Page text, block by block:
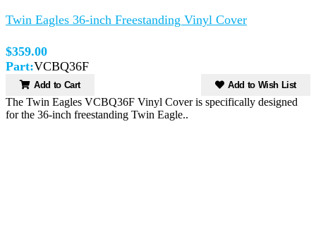
Twin Eagles 36-inch Freestanding Vinyl Cover
$359.00
Part:VCBQ36F
Add to Cart Add to Wish List
The Twin Eagles VCBQ36F Vinyl Cover is specifically designed
for the 36-inch freestanding Twin Eagle..